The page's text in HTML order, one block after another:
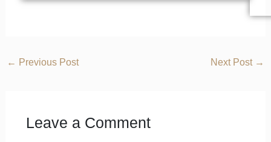
← Previous Post Next Post →
Leave a Comment